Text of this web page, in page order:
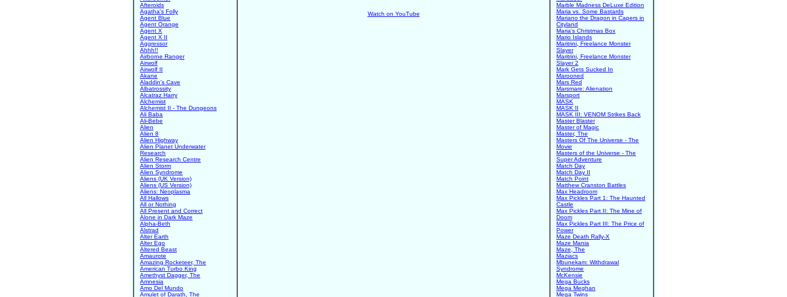
Afteroids
Agatha's Folly
Agent Blue
Agent Orange
Agent X
Agent X II
Aggressor
Ahhh!!
Airborne Ranger
Airwolf
Airwolf II
Akane
Aladdin's Cave
Albatrossity
Alcatraz Harry
Alchemist
Alchemist II - The Dungeons
Ali Baba
Ali-Bebe
Alien
Alien 8
Alien Highway
Alien Planet Underwater
Research
Alien Research Centre
Alien Storm
Alien Syndrome
Aliens (UK Version)
Aliens (US Version)
Aliens: Neoplasma
All Hallows
All or Nothing
All Present and Correct
Alone in Dark Maze
Alpha-Beth
Alstrad
Alter Earth
Alter Ego
Altered Beast
Amaurote
Amazing Rocketeer, The
American Turbo King
Amethyst Dagger, The
Amnesia
Amo Del Mundo
Amulet of Darath, The
Watch on YouTube
Marble Madness DeLuxe Edition
Maria vs. Some Bastards
Mariano the Dragon in Capers in
Cityland
Maria's Christmas Box
Mario Islands
Maritrini, Freelance Monster
Slayer
Maritrini, Freelance Monster
Slayer 2
Mark Gets Sucked In
Marooned
Mars Red
Marsmare: Alienation
Marsport
MASK
MASK II
MASK III: VENOM Strikes Back
Master Blaster
Master of Magic
Master, The
Masters Of The Universe - The
Movie
Masters of the Universe - The
Super Adventure
Match Day
Match Day II
Match Point
Matthew Cranston Battles
Max Headroom
Max Pickles Part 1: The Haunted
Castle
Max Pickles Part II: The Mine of
Doom
Max Pickles Part III: The Price of
Power
Maze Death Rally-X
Maze Mania
Maze, The
Maziacs
Mbunekam: Withdrawal
Syndrome
McKensie
Mega Bucks
Mega Meghan
Mega Twins